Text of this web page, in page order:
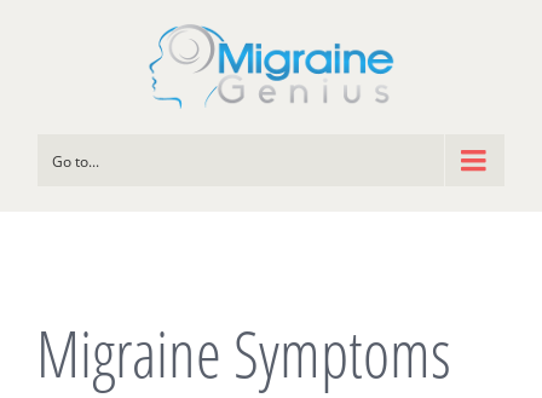
Go to...
Migraine Symptoms